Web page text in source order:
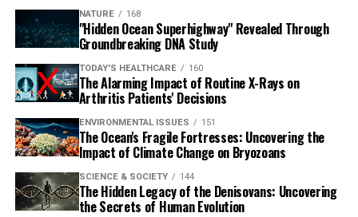
NATURE 168
"Hidden Ocean Superhighway" Revealed Through
Groundbreaking DNA Study
TODAY'S HEALTHCARE 160
The Alarming Impact of Routine X-Rays on
Arthritis Patients' Decisions
ENVIRONMENTAL ISSUES 151
The Ocean's Fragile Fortresses: Uncovering the
Impact of Climate Change on Bryozoans
SCIENCE & SOCIETY 144
The Hidden Legacy of the Denisovans: Uncovering
the Secrets of Human Evolution